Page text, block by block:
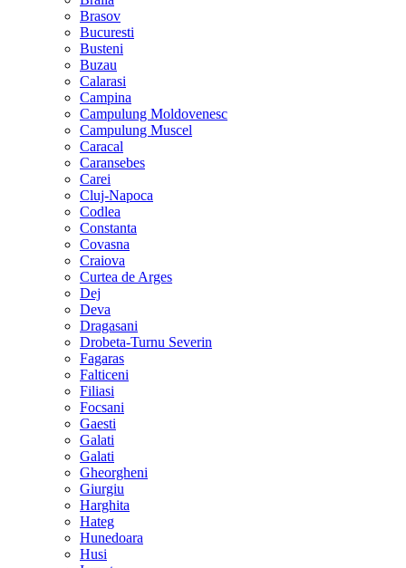
Brasov
Bucuresti
Busteni
Buzau
Calarasi
Campina
Campulung Moldovenesc
Campulung Muscel
Caracal
Caransebes
Carei
Cluj-Napoca
Codlea
Constanta
Covasna
Craiova
Curtea de Arges
Dej
Deva
Dragasani
Drobeta-Turnu Severin
Fagaras
Falticeni
Filiasi
Focsani
Gaesti
Galati
Galati
Gheorgheni
Giurgiu
Harghita
Hateg
Hunedoara
Husi